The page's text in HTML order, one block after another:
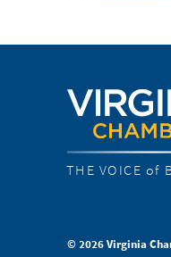
THE VOICE of
© 2026 Virginia